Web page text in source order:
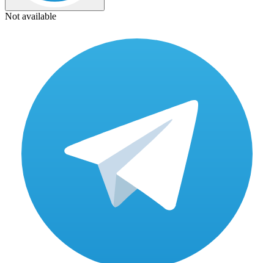
Not available